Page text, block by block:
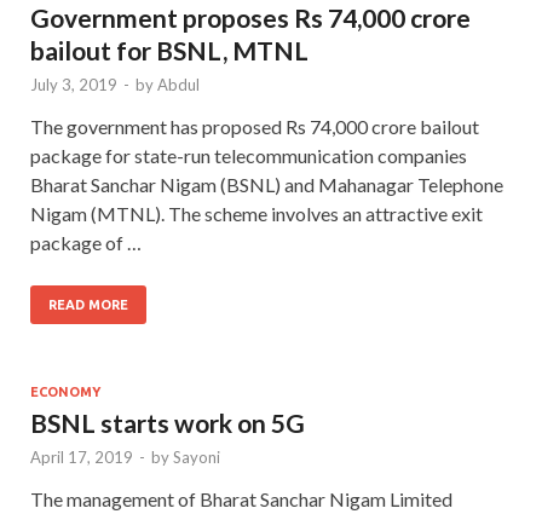
Government proposes Rs 74,000 crore
bailout for BSNL, MTNL
July 3, 2019 - byAbdul
The government has proposed Rs 74,000 crore bailout
package for state-run telecommunication companies
Bharat Sanchar Nigam (BSNL) and Mahanagar Telephone
Nigam (MTNL). The scheme involves an attractive exit
package of …
READ MORE
ECONOMY
BSNL starts work on 5G
April 17, 2019 - bySayoni
The management of Bharat Sanchar Nigam Limited